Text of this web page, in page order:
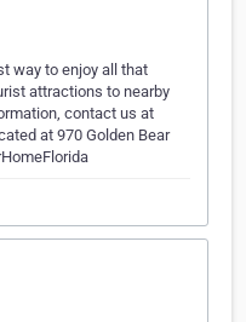
way to enjoy all that
attractions to nearby
contact us at
at 970 Golden Bear